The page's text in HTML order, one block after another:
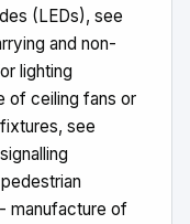
(LEDs), see
and non-
lighting
of ceiling fans or
see
- manufacture of